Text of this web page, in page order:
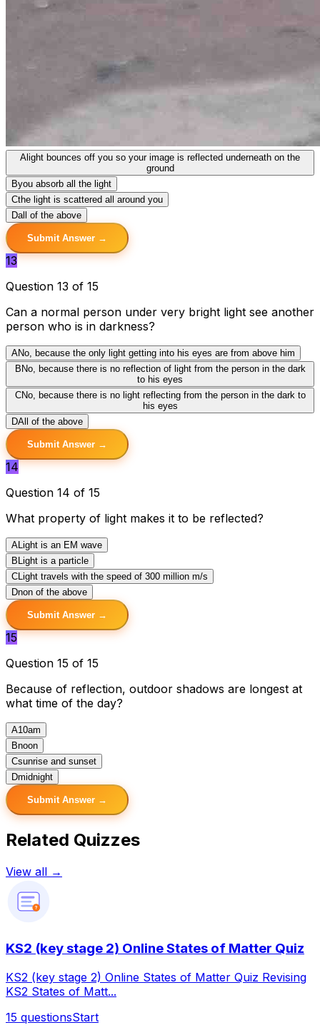
A light bounces off you so your image is reflected underneath on the
ground
Byou absorb all the light
Cthe light is scattered all around you
Dall of the above
Submit Answer →
13
Question 13 of 15
Can a normal person under very bright light see another
person who is in darkness?
ANo, because the only light getting into his eyes are from above him
B No, because there is no reflection of light from the person in the dark
to his eyes
CNo, because there is no light reflecting from the person in the dark to
his eyes
DAll of the above
Submit Answer →
14
Question 14 of 15
What property of light makes it to be reflected?
A Light is an EM wave
B Light is a particle
C Light travels with the speed of 300 million m/s
Dnon of the above
Submit Answer →
15
Question 15 of 15
Because of reflection, outdoor shadows are longest at
what time of the day?
A10am
Bnoon
Csunrise and sunset
Dmidnight
Submit Answer →
Related Quizzes
View all →
?
KS2 (key stage 2) Online States of Matter Quiz
KS2 (key stage 2) Online States of Matter Quiz Revising
KS2 States of Matt...
15 questionsStart